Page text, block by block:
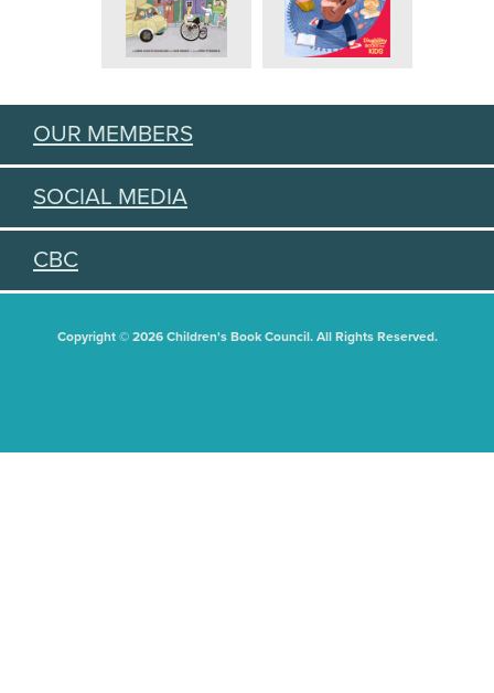
OUR MEMBERS
SOCIAL MEDIA
CBC
Copyright © 2026 Children's Book Council. All Rights Reserved.